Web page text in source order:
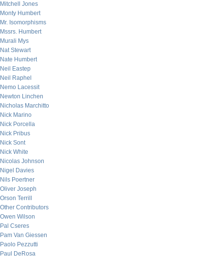
Mitchell Jones
Monty Humbert
Mr. Isomorphisms
Mssrs. Humbert
Murali Mys
Nat Stewart
Nate Humbert
Neil Eastep
Neil Raphel
Nemo Lacessit
Newton Linchen
Nicholas Marchitto
Nick Marino
Nick Porcella
Nick Pribus
Nick Sont
Nick White
Nicolas Johnson
Nigel Davies
Nils Poertner
Oliver Joseph
Orson Terrill
Other Contributors
Owen Wilson
Pal Cseres
Pam Van Giessen
Paolo Pezzutti
Paul DeRosa